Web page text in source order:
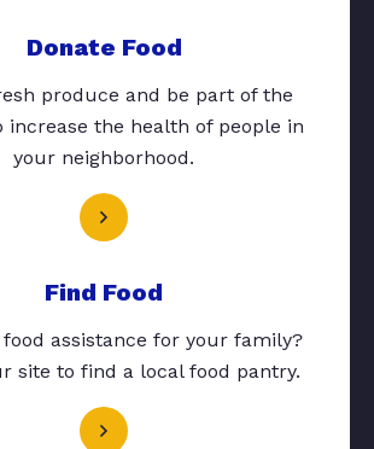
Donate Food
produce and be part of the
increase the health of people in
your neighborhood.
Find Food
assistance for your family?
site to find a local food pantry.